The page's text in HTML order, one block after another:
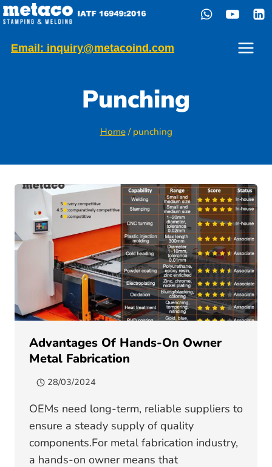
Skip
to
content
Email: inquiry@metacoind.com
Punching
Home / punching
Advantages Of Hands-On Owner
Metal Fabrication
28/03/2024
OEMs need long-term, reliable suppliers to
ensure a steady supply of quality
components.For metal fabrication industry,
a hands-on owner means that